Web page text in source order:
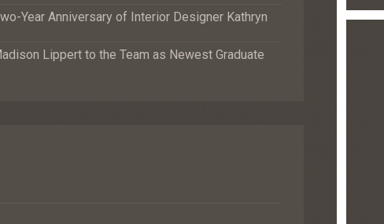
Year Anniversary of Interior Designer Kathryn
Lippert to the Team as Newest Graduate